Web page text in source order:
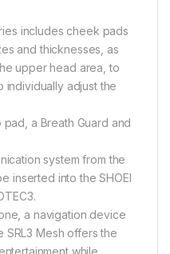
includes cheek pads
and thicknesses, as
upper head area, to
individually adjust the
a Breath Guard and
system from the
inserted into the SHOEI
a navigation device
Mesh offers the
while